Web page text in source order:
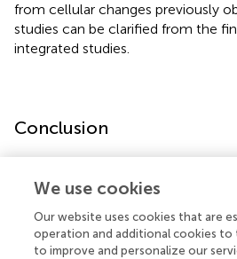
from cellular changes previously
studies can be clarified from the
integrated studies.
Conclusion
various cell types including normal
review provides insights into the
which should be useful for
protocols. Better designed
We use cookies
Our website uses cookies that are
operation and additional cookies to
to improve and personalize our